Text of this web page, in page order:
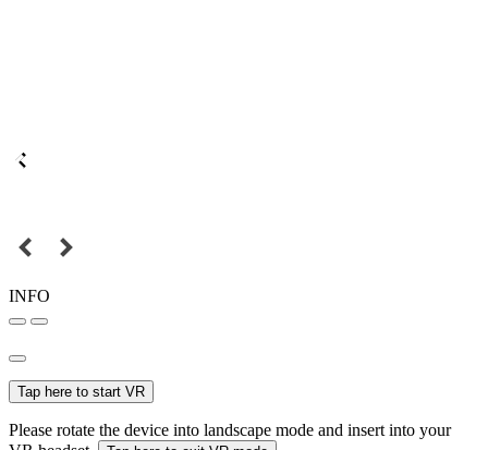
INFO
Tap here to start VR
Please rotate the device into landscape mode and insert into your